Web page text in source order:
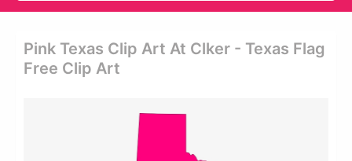
Pink Texas Clip Art At Clker - Texas Flag
Free Clip Art